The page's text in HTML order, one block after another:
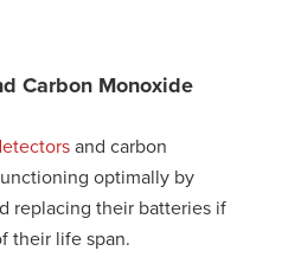
Carbon Monoxide
and carbon
optimally by
replacing their batteries if
their life span.